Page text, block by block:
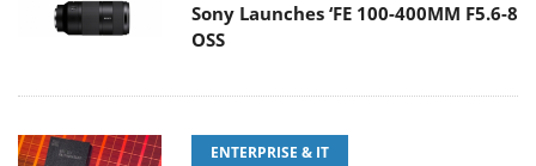
Sony Launches ‘FE 100-400MM F5.6-8
OSS
ENTERPRISE & IT